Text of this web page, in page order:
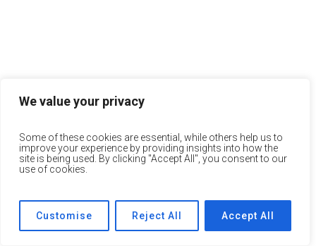
We value your privacy
Some of these cookies are essential, while others help us to
improve your experience by providing insights into how the
site is being used. By clicking "Accept All", you consent to our
use of cookies.
Customise Reject All Accept All